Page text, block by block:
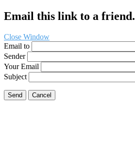
Email this link to a friend.
Close Window
Email to
Sender
Your Email
Subject
Send Cancel